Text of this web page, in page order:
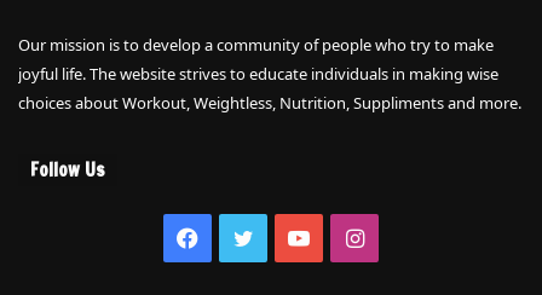
Our mission is to develop a community of people who try to make
joyful life. The website strives to educate individuals in making wise
choices about Workout, Weightless, Nutrition, Suppliments and more.
Follow Us
Facebook
TwitterYouTubeInstagram